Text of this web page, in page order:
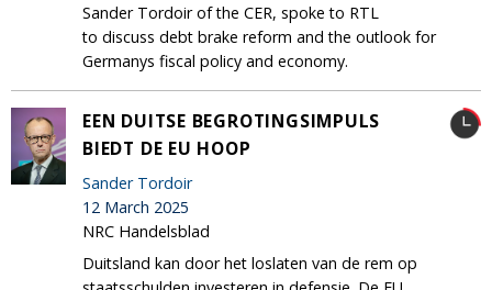
Sander Tordoir of the CER, spoke to RTL
to discuss debt brake reform and the outlook for
Germanys fiscal policy and economy.
EEN DUITSE BEGROTINGSIMPULS
BIEDT DE EU HOOP
Sander Tordoir
12 March 2025
NRC Handelsblad
Duitsland kan door het loslaten van de rem op